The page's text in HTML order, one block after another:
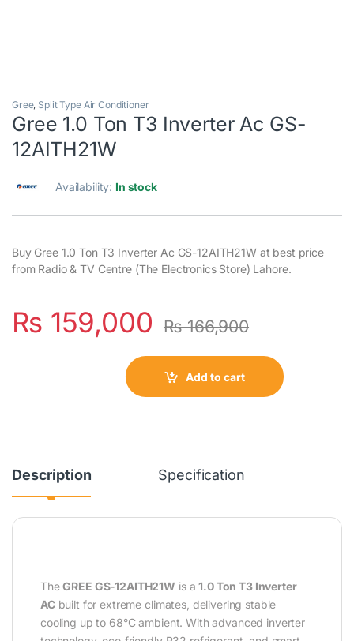
Gree, Split Type Air Conditioner
Gree 1.0 Ton T3 Inverter Ac GS-
12AITH21W
Availability: In stock
Buy Gree 1.0 Ton T3 Inverter Ac GS-12AITH21W at best price
from Radio & TV Centre (The Electronics Store) Lahore.
₨ 159,000 ₨166,900
Add to cart
Description Specification
TheGREE GS‑12AITH21W is a1.0 Ton T3 Inverter
ACbuilt for extreme climates, delivering stable
cooling up to 68°C ambient. With advanced inverter